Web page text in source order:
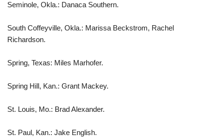
Seminole, Okla.: Danaca Southern.
South Coffeyville, Okla.: Marissa Beckstrom, Rachel
Richardson.
Spring, Texas: Miles Marhofer.
Spring Hill, Kan.: Grant Mackey.
St. Louis, Mo.: Brad Alexander.
St. Paul, Kan.: Jake English.